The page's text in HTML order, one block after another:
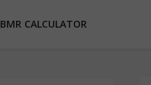
BMR CALCULATOR